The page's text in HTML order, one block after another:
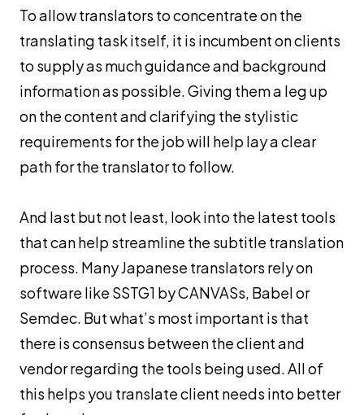
To allow translators to concentrate on the
translating task itself, it is incumbent on clients
to supply as much guidance and background
information as possible. Giving them a leg up
on the content and clarifying the stylistic
requirements for the job will help lay a clear
path for the translator to follow.
And last but not least, look into the latest tools
that can help streamline the subtitle translation
process. Many Japanese translators rely on
software like SSTG1 by CANVASs, Babel or
Semdec. But what’s most important is that
there is consensus between the client and
vendor regarding the tools being used. All of
this helps you translate client needs into better